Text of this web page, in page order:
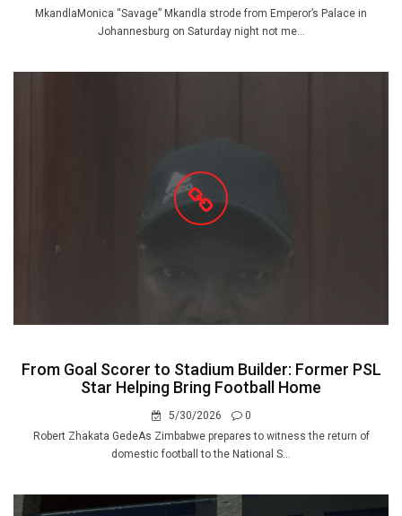
MkandlaMonica “Savage” Mkandla strode from Emperor’s Palace in
Johannesburg on Saturday night not me...
From Goal Scorer to Stadium Builder: Former PSL
Star Helping Bring Football Home
5/30/2026
0
Robert Zhakata GedeAs Zimbabwe prepares to witness the return of
domestic football to the National S...